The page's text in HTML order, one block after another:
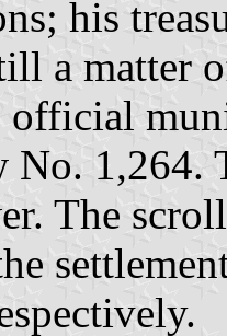
his
a matter
official
1,264.
The